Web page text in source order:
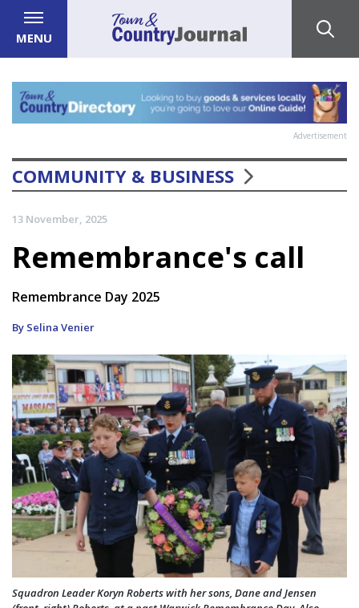
MENU
Advertisement
COMMUNITY & BUSINESS
13 November, 2025
Remembrance's call
Remembrance Day 2025
By Selina Venier
Squadron Leader Koryn Roberts with her sons, Dane and Jensen